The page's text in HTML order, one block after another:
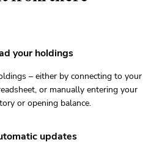
your holdings
– either by connecting to your
or manually entering your
or opening balance.
updates